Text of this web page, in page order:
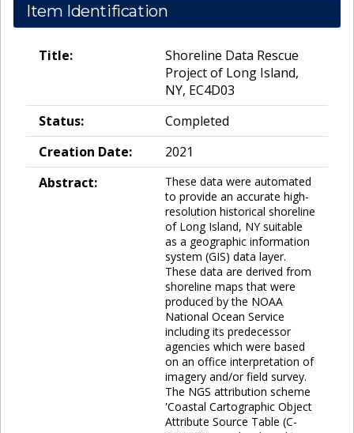
Item Identification
Title:
Shoreline Data Rescue
Project of Long Island,
NY, EC4D03
Status:
Completed
Creation Date:
2021
Abstract:
These data were automated
to provide an accurate high-
resolution historical shoreline
of Long Island, NY suitable
as a geographic information
system (GIS) data layer.
These data are derived from
shoreline maps that were
produced by the NOAA
National Ocean Service
including its predecessor
agencies which were based
on an office interpretation of
imagery and/or field survey.
The NGS attribution scheme
'Coastal Cartographic Object
Attribute Source Table (C-